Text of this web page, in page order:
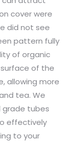
cover were
did not see
pattern fully
of organic
of the
allowing more
tea. We
grade tubes
effectively
to your